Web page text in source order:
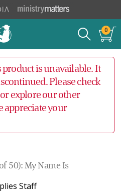
0
product is unavailable. It
Please check
explore our other
appreciate your
50): My Name Is
Staff